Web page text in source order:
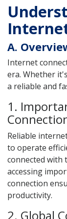
A.
Internet
era. Whether
a reliable and
1.
Reliable
to operate
connected with
accessing
connection
productivity.
2. Global